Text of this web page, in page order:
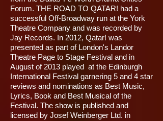
Forum. THE ROAD TO QATAR! had a
successful Off-Broadway run at the York
Theatre Company and was recorded by
Jay Records. In 2012, Qatar! was
presented as part of London's Landor
Theatre Page to Stage Festival and in
August of 2013 played at the Edinburgh
International Festival garnering 5 and 4 star
reviews and nominations as Best Music,
Lyrics, Book and Best Musical of the
Festival. The show is published and
licensed by Josef Weinberger Ltd. in